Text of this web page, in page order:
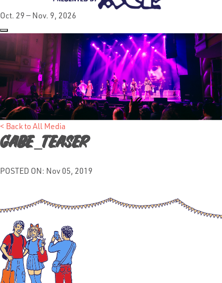
Oct. 29 — Nov. 9, 2026
< Back to All Media
gabe_teaser
POSTED ON: Nov 05, 2019